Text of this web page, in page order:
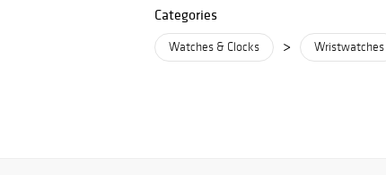
Categories
Watches & Clocks > Wristwatches